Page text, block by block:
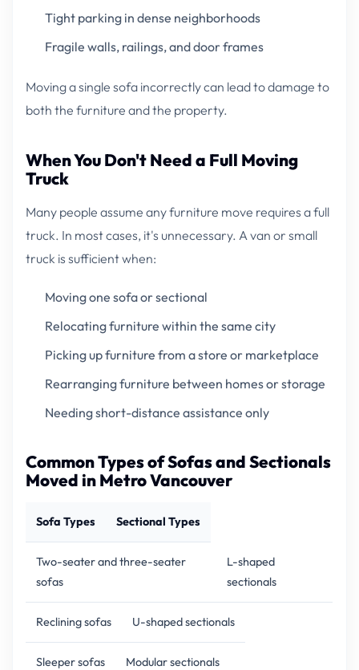
Tight parking in dense neighborhoods
Fragile walls, railings, and door frames
Moving a single sofa incorrectly can lead to damage to
both the furniture and the property.
When You Don't Need a Full Moving
Truck
Many people assume any furniture move requires a full
truck. In most cases, it's unnecessary. A van or small
truck is sufficient when:
Moving one sofa or sectional
Relocating furniture within the same city
Picking up furniture from a store or marketplace
Rearranging furniture between homes or storage
Needing short-distance assistance only
Common Types of Sofas and Sectionals
Moved in Metro Vancouver
Sofa Types Sectional Types
Two-seater and three-seater
sofas
L-shaped
sectionals
Reclining sofas U-shaped sectionals
Sleeper sofas Modular sectionals